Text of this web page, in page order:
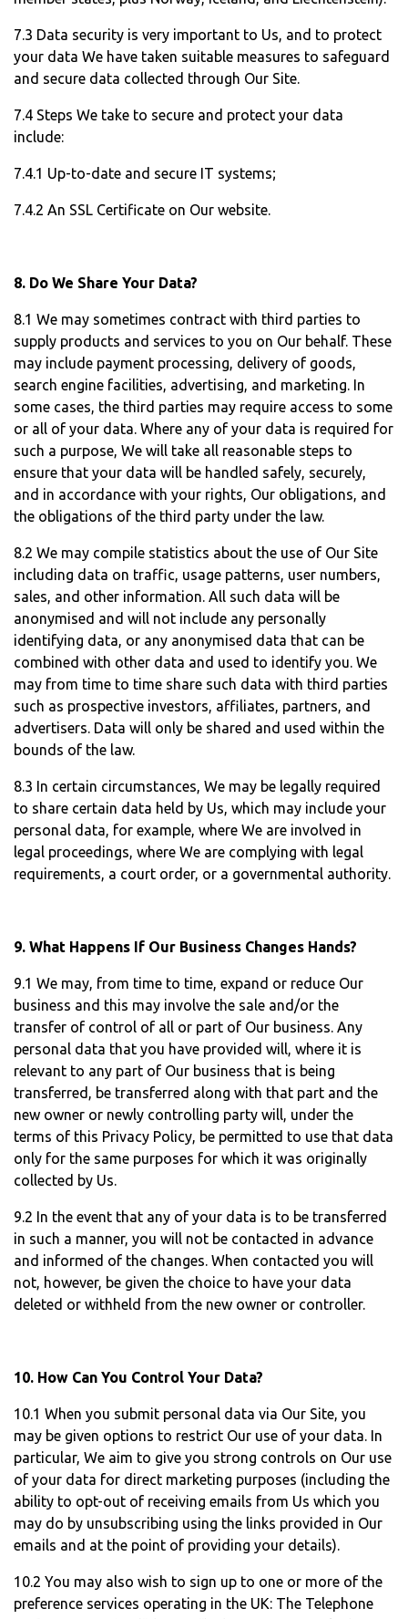
7.3 Data security is very important to Us, and to protect
your data We have taken suitable measures to safeguard
and secure data collected through Our Site.
7.4 Steps We take to secure and protect your data
include:
7.4.1 Up-to-date and secure IT systems;
7.4.2 An SSL Certificate on Our website.
8. Do We Share Your Data?
8.1 We may sometimes contract with third parties to
supply products and services to you on Our behalf. These
may include payment processing, delivery of goods,
search engine facilities, advertising, and marketing. In
some cases, the third parties may require access to some
or all of your data. Where any of your data is required for
such a purpose, We will take all reasonable steps to
ensure that your data will be handled safely, securely,
and in accordance with your rights, Our obligations, and
the obligations of the third party under the law.
8.2 We may compile statistics about the use of Our Site
including data on traffic, usage patterns, user numbers,
sales, and other information. All such data will be
anonymised and will not include any personally
identifying data, or any anonymised data that can be
combined with other data and used to identify you. We
may from time to time share such data with third parties
such as prospective investors, affiliates, partners, and
advertisers. Data will only be shared and used within the
bounds of the law.
8.3 In certain circumstances, We may be legally required
to share certain data held by Us, which may include your
personal data, for example, where We are involved in
legal proceedings, where We are complying with legal
requirements, a court order, or a governmental authority.
9. What Happens If Our Business Changes Hands?
9.1 We may, from time to time, expand or reduce Our
business and this may involve the sale and/or the
transfer of control of all or part of Our business. Any
personal data that you have provided will, where it is
relevant to any part of Our business that is being
transferred, be transferred along with that part and the
new owner or newly controlling party will, under the
terms of this Privacy Policy, be permitted to use that data
only for the same purposes for which it was originally
collected by Us.
9.2 In the event that any of your data is to be transferred
in such a manner, you will not be contacted in advance
and informed of the changes. When contacted you will
not, however, be given the choice to have your data
deleted or withheld from the new owner or controller.
10. How Can You Control Your Data?
10.1 When you submit personal data via Our Site, you
may be given options to restrict Our use of your data. In
particular, We aim to give you strong controls on Our use
of your data for direct marketing purposes (including the
ability to opt-out of receiving emails from Us which you
may do by unsubscribing using the links provided in Our
emails and at the point of providing your details).
10.2 You may also wish to sign up to one or more of the
preference services operating in the UK: The Telephone